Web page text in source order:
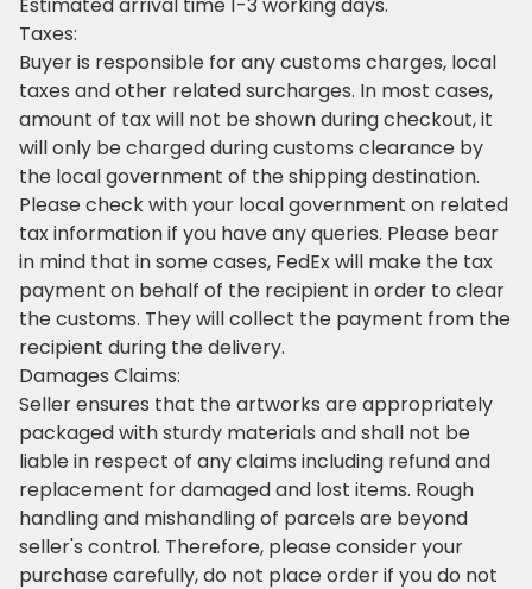
Taxes:
Buyer is responsible for any customs charges, local
taxes and other related surcharges. In most cases,
amount of tax will not be shown during checkout, it
will only be charged during customs clearance by
the local government of the shipping destination.
Please check with your local government on related
tax information if you have any queries. Please bear
in mind that in some cases, FedEx will make the tax
payment on behalf of the recipient in order to clear
the customs. They will collect the payment from the
recipient during the delivery.
Damages Claims:
Seller ensures that the artworks are appropriately
packaged with sturdy materials and shall not be
liable in respect of any claims including refund and
replacement for damaged and lost items. Rough
handling and mishandling of parcels are beyond
seller's control. Therefore, please consider your
purchase carefully, do not place order if you do not